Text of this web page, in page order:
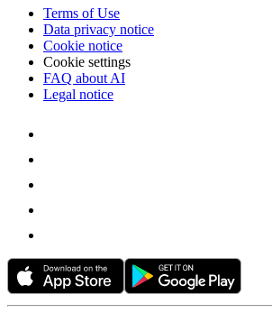
Terms of Use
Data privacy notice
Cookie notice
Cookie settings
FAQ about AI
Legal notice